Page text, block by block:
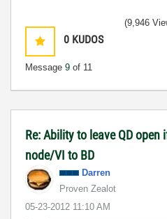
0 KUDOS
Message 9 of 11
(9,946
Re: Ability to leave QD
node/VI to BD
Darren
Proven Zealot
‎05-23-2012 11:10 AM